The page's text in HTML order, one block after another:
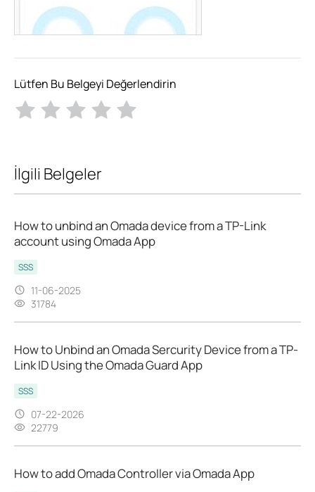
Lütfen Bu Belgeyi Değerlendirin
İlgili Belgeler
How to unbind an Omada device from a TP-Link
account using Omada App
SSS
11-06-2025
31784
How to Unbind an Omada Sercurity Device from a TP-
Link ID Using the Omada Guard App
SSS
07-22-2026
22779
How to add Omada Controller via Omada App